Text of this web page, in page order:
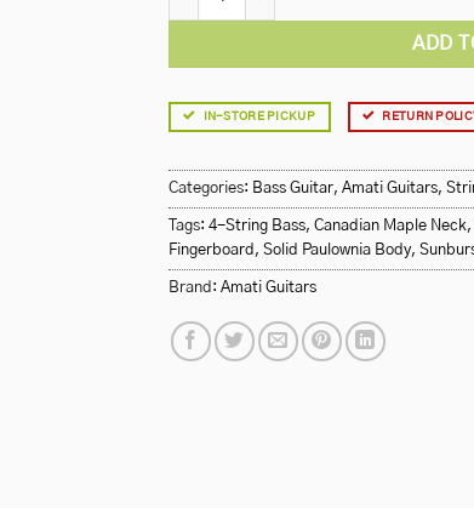
ADD
IN-STORE PICKUP RETURN
Categories: Bass Guitar, Amati Guitars,
Tags: 4-String Bass, Canadian Maple Neck,
Fingerboard , Solid Paulownia Body,
Brand: Amati Guitars